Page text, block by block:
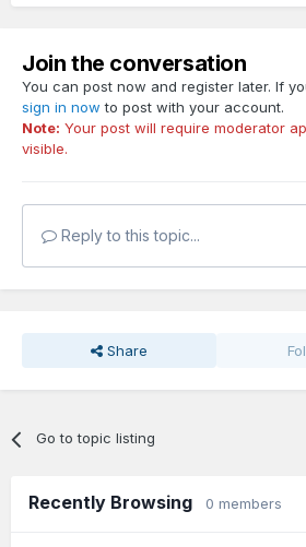
Join the conversation
You can post now and register later. If
sign in now to post with your account.
Note: Your post will require moderator
visible.
Reply to this topic...
Share
Go to topic listing
Recently Browsing 0 members